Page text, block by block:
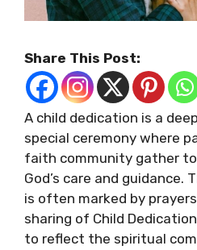
Share This Post:
A child dedication is a
special ceremony where
faith community gather
God’s care and guidance.
is often marked by
sharing of Child
to reflect the spiritual